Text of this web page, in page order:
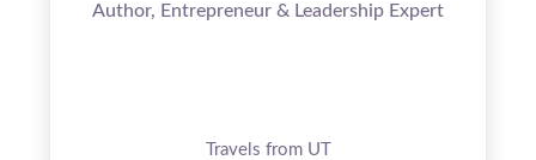
Author, Entrepreneur & Leadership Expert
Travels from UT